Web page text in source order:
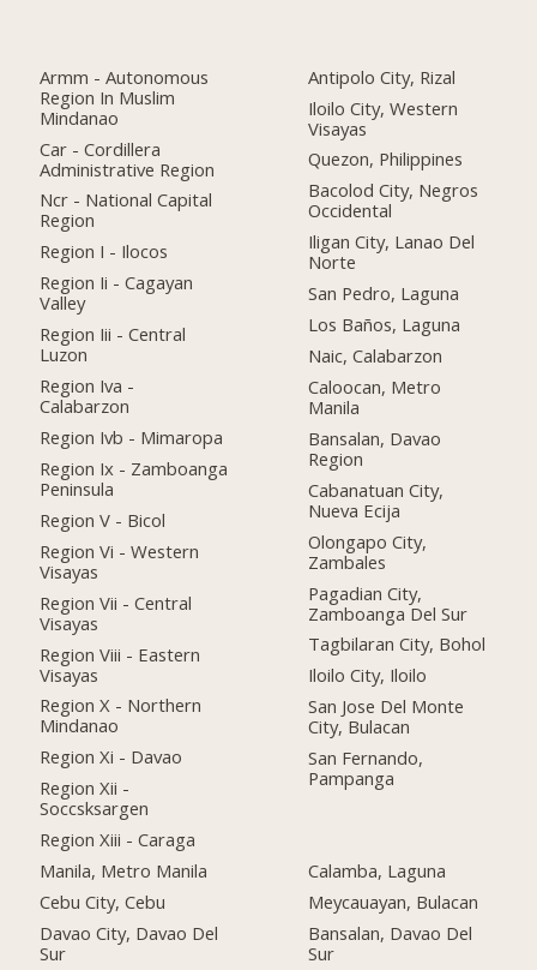
Armm - Autonomous
Region In Muslim
Mindanao
Car - Cordillera
Administrative Region
Ncr - National Capital
Region
Region I - Ilocos
Region Ii - Cagayan
Valley
Region Iii - Central
Luzon
Region Iva -
Calabarzon
Region Ivb - Mimaropa
Region Ix - Zamboanga
Peninsula
Region V - Bicol
Region Vi - Western
Visayas
Region Vii - Central
Visayas
Region Viii - Eastern
Visayas
Region X - Northern
Mindanao
Region Xi - Davao
Region Xii -
Soccsksargen
Region Xiii - Caraga
Manila, Metro Manila
Cebu City, Cebu
Davao City, Davao Del
Sur
Antipolo City, Rizal
Iloilo City, Western
Visayas
Quezon, Philippines
Bacolod City, Negros
Occidental
Iligan City, Lanao Del
Norte
San Pedro, Laguna
Los Baños, Laguna
Naic, Calabarzon
Caloocan, Metro
Manila
Bansalan, Davao
Region
Cabanatuan City,
Nueva Ecija
Olongapo City,
Zambales
Pagadian City,
Zamboanga Del Sur
Tagbilaran City, Bohol
Iloilo City, Iloilo
San Jose Del Monte
City, Bulacan
San Fernando,
Pampanga
Calamba, Laguna
Meycauayan, Bulacan
Bansalan, Davao Del
Sur